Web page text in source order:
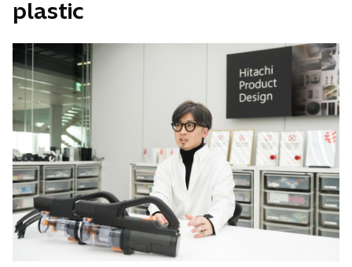
plastic